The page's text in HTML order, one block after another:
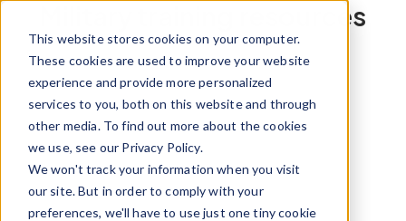
This website stores cookies on your computer.
These cookies are used to improve your website
experience and provide more personalized
services to you, both on this website and through
other media. To find out more about the cookies
we use, see our Privacy Policy.
We won't track your information when you visit
our site. But in order to comply with your
preferences, we'll have to use just one tiny cookie
Military training resources